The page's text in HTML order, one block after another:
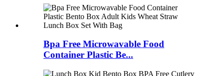
Bpa Free Microwavable Food
Container Plastic Be...